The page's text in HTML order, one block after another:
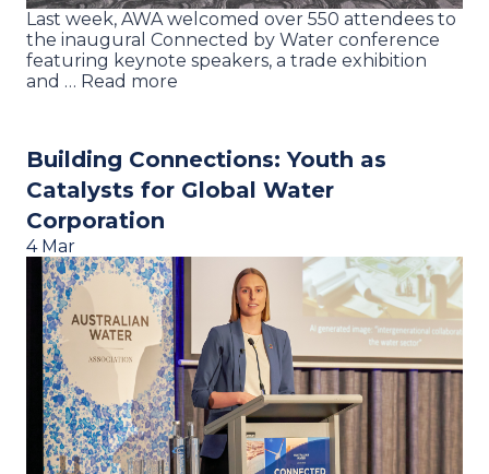
Last week, AWA welcomed over 550 attendees to
the inaugural Connected by Water conference
featuring keynote speakers, a trade exhibition
and … Read more
Building Connections: Youth as
Catalysts for Global Water
Corporation
4 Mar